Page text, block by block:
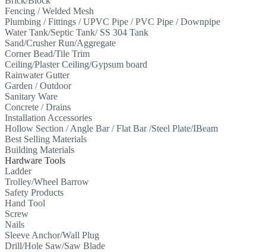
Fencing / Welded Mesh
Plumbing / Fittings / UPVC Pipe / PVC Pipe / Downpipe
Water Tank/Septic Tank/ SS 304 Tank
Sand/Crusher Run/Aggregate
Corner Bead/Tile Trim
Ceiling/Plaster Ceiling/Gypsum board
Rainwater Gutter
Garden / Outdoor
Sanitary Ware
Concrete / Drains
Installation Accessories
Hollow Section / Angle Bar / Flat Bar /Steel Plate/IBeam
Best Selling Materials
Building Materials
Hardware Tools
Ladder
Trolley/Wheel Barrow
Safety Products
Hand Tool
Screw
Nails
Sleeve Anchor/Wall Plug
Drill/Hole Saw/Saw Blade